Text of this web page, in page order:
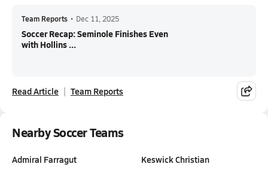
Team Reports • Dec 11, 2025
Soccer Recap: Seminole Finishes Even
with Hollins ...
Read Article Team Reports
Nearby Soccer Teams
Admiral Farragut
Keswick Christian